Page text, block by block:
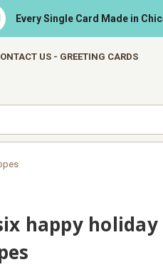
Every Single Card Made in
US - GREETING CARDS
happy